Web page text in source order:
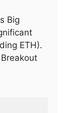
Big
ETH).